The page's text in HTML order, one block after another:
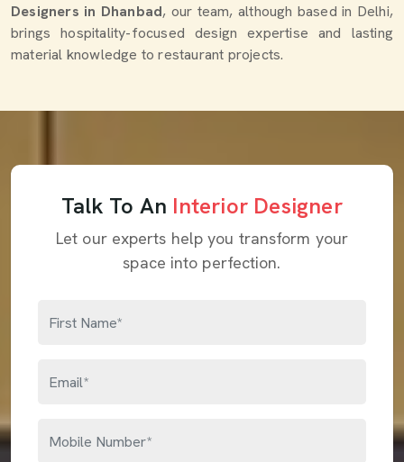
Designers in Dhanbad, our team, although based in Delhi,
brings hospitality-focused design expertise and lasting
material knowledge to restaurant projects.
Talk To An Interior Designer
Let our experts help you transform your
space into perfection.